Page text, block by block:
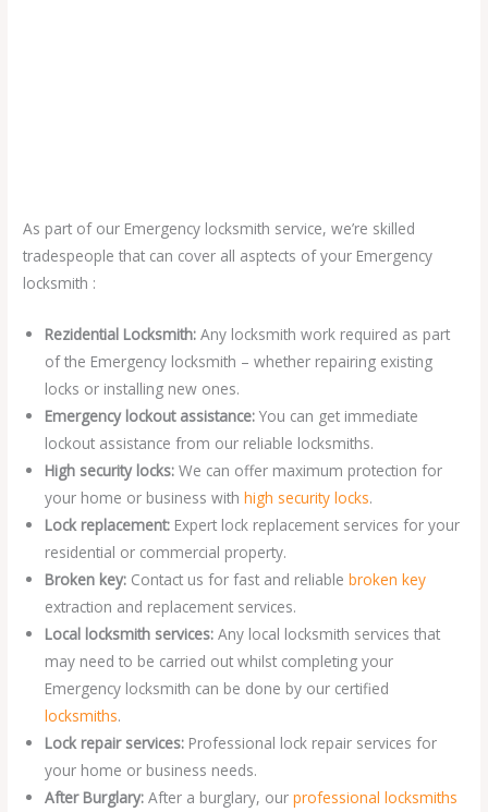
As part of our Emergency locksmith service, we’re skilled
tradespeople that can cover all asptects of your Emergency
locksmith :
Rezidential Locksmith:Any locksmith work required as part
of the Emergency locksmith – whether repairing existing
locks or installing new ones.
Emergency lockout assistance: You can get immediate
lockout assistance from our reliable locksmiths.
High security locks:We can offer maximum protection for
your home or business withhigh security locks.
Lock replacement: Expert lock replacement services for your
residential or commercial property.
Broken key: Contact us for fast and reliablebroken key
extraction and replacement services.
Local locksmith services:Any local locksmith services that
may need to be carried out whilst completing your
Emergency locksmith can be done by our certified
locksmiths.
Lock repair services: Professional lock repair services for
your home or business needs.
After Burglary:After a burglary, ourprofessional locksmiths